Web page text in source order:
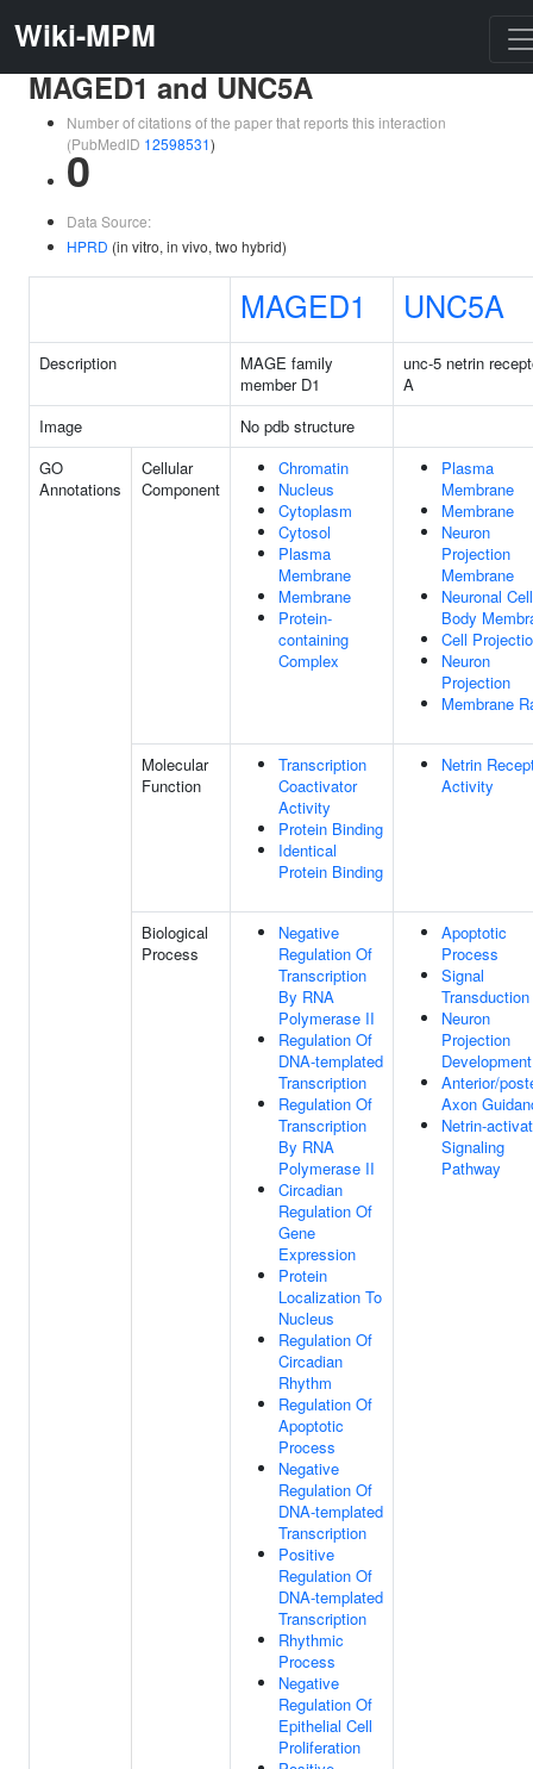
Wiki-MPM
MAGED1 and UNC5A
Number of citations of the paper that reports this interaction
(PubMedID 12598531)
0
Data Source:
HPRD (in vitro, in vivo, two hybrid)
MAGED1 UNC5A
Description
MAGE family
member D1
unc-5 netrin
A
Image
No pdb structure
GO
Annotations
Cellular
Component
Chromatin
Nucleus
Cytoplasm
Cytosol
Plasma
Membrane
Membrane
Protein-
containing
Complex
Plasma
Membrane
Membrane
Neuron
Projection
Membrane
Neuronal Cell
Body
Cell
Neuron
Projection
Membrane
Molecular
Function
Transcription
Coactivator
Activity
Protein Binding
Identical
Protein Binding
Netrin
Activity
Biological
Process
Negative
Regulation Of
Transcription
By RNA
Polymerase II
Regulation Of
DNA-templated
Transcription
Regulation Of
Transcription
By RNA
Polymerase II
Circadian
Regulation Of
Gene
Expression
Protein
Localization To
Nucleus
Regulation Of
Circadian
Rhythm
Regulation Of
Apoptotic
Process
Negative
Regulation Of
DNA-templated
Transcription
Positive
Regulation Of
DNA-templated
Transcription
Rhythmic
Process
Negative
Regulation Of
Epithelial Cell
Proliferation
Apoptotic
Process
Signal
Transduction
Neuron
Projection
Development
Anterior/
Axon
Netrin-
Signaling
Pathway